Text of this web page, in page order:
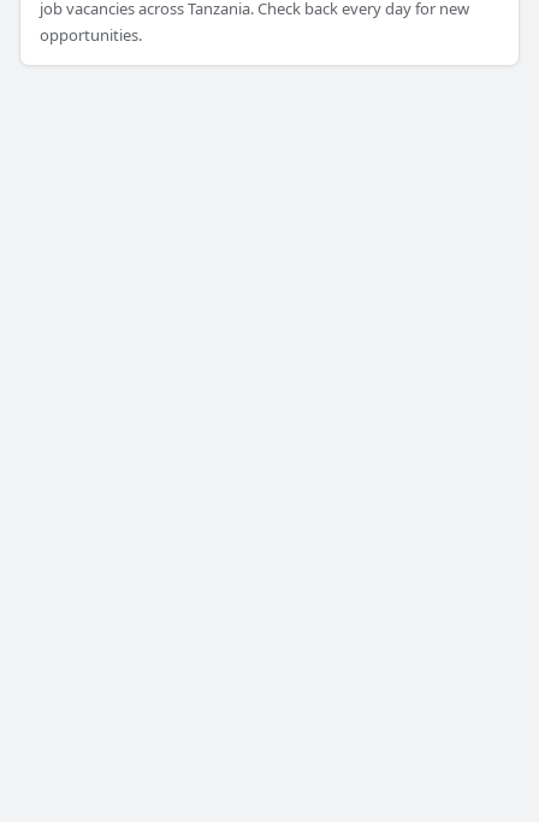
job vacancies across Tanzania. Check back every day for new
opportunities.